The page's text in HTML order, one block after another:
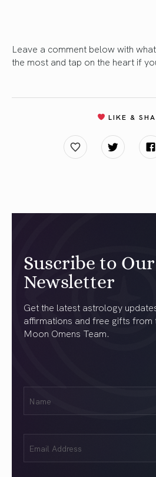
Leave a comment below with
the most and tap on the heart if
LIKE &
Suscribe to Our
Newsletter
Get the latest astrology
affirmations and free gifts from
Moon Omens Team.
(Required)
(Required)